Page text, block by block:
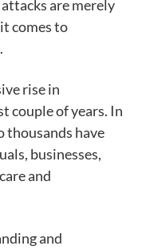
are merely
comes to
rise in
couple of years. In
thousands have
businesses,
and
and